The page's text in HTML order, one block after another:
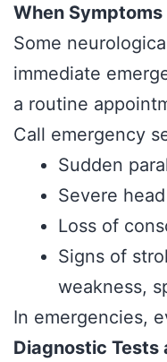
When
Some
immediate
a routine
Call emergency
Sudden
Severe
Loss of
Signs of
weakness,
In emergencies,
Diagnostic Tests